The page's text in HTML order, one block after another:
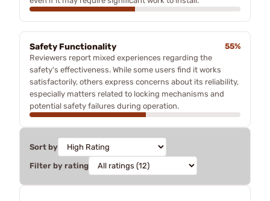
Safety Functionality
55%
Reviewers report mixed experiences regarding the
safety's effectiveness. While some users find it works
satisfactorily, others express concerns about its reliability,
especially matters related to locking mechanisms and
potential safety failures during operation.
Sort by
Filter by rating